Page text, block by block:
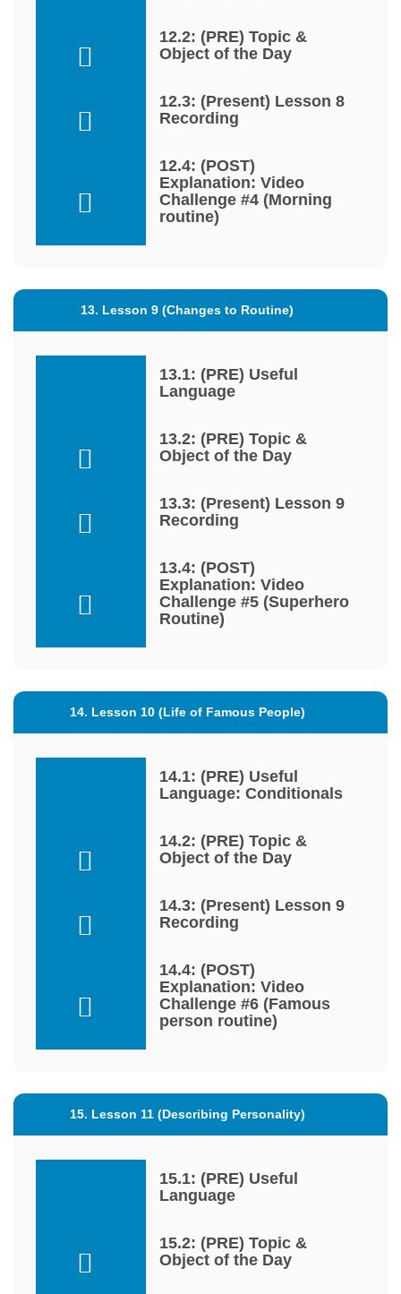
12.2: (PRE) Topic &
Object of the Day
12.3: (Present) Lesson 8
Recording
12.4: (POST)
Explanation: Video
Challenge #4 (Morning
routine)
13. Lesson 9 (Changes to Routine)
13.1: (PRE) Useful
Language
13.2: (PRE) Topic &
Object of the Day
13.3: (Present) Lesson 9
Recording
13.4: (POST)
Explanation: Video
Challenge #5 (Superhero
Routine)
14. Lesson 10 (Life of Famous People)
14.1: (PRE) Useful
Language: Conditionals
14.2: (PRE) Topic &
Object of the Day
14.3: (Present) Lesson 9
Recording
14.4: (POST)
Explanation: Video
Challenge #6 (Famous
person routine)
15. Lesson 11 (Describing Personality)
15.1: (PRE) Useful
Language
15.2: (PRE) Topic &
Object of the Day